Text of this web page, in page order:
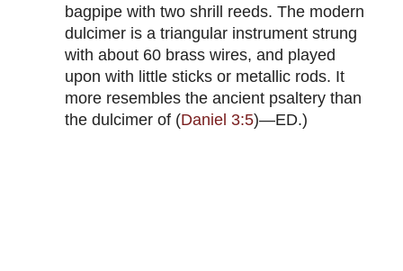
bagpipe with two shrill reeds. The modern
dulcimer is a triangular instrument strung
with about 60 brass wires, and played
upon with little sticks or metallic rods. It
more resembles the ancient psaltery than
the dulcimer of (Daniel 3:5)—ED.)